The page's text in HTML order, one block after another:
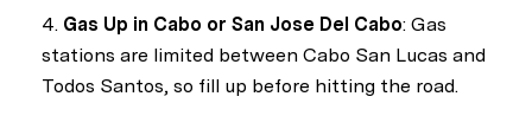
4. Gas Up in Cabo or San Jose Del Cabo: Gas
stations are limited between Cabo San Lucas and
Todos Santos, so fill up before hitting the road.